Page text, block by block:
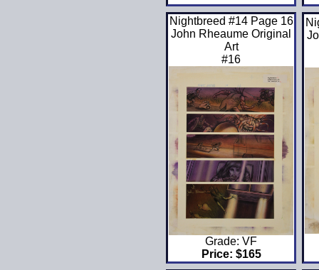
Nightbreed #14 Page 16
John Rheaume Original
Art
#16
Grade: VF
Price: $165